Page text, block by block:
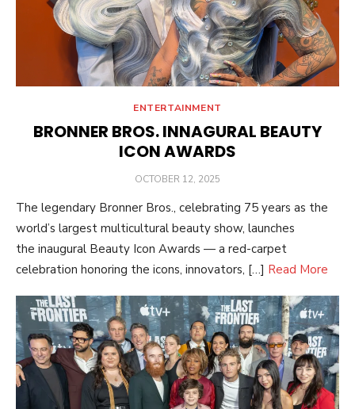
ENTERTAINMENT
BRONNER BROS. INNAGURAL BEAUTY
ICON AWARDS
POSTED
OCTOBER 12, 2025
The legendary Bronner Bros., celebrating 75 years as the
world’s largest multicultural beauty show, launches
the inaugural Beauty Icon Awards — a red-carpet
celebration honoring the icons, innovators, […] Read More